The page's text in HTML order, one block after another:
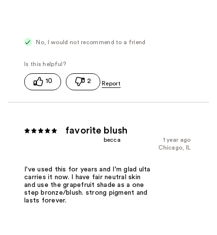
No, I would not recommend to a friend
10 2
favorite blush
1 year ago
becca
Chicago, IL
I've used this for years and I'm glad ulta
carries it now. I have fair neutral skin
and use the grapefruit shade as a one
step bronze/blush. strong pigment and
lasts forever.